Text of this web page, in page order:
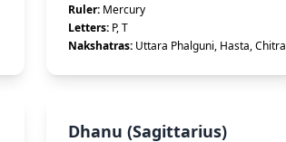
Ruler: Mercury
Letters: P, T
Nakshatras: Uttara Phalguni, Hasta, Chitra
Dhanu (Sagittarius)